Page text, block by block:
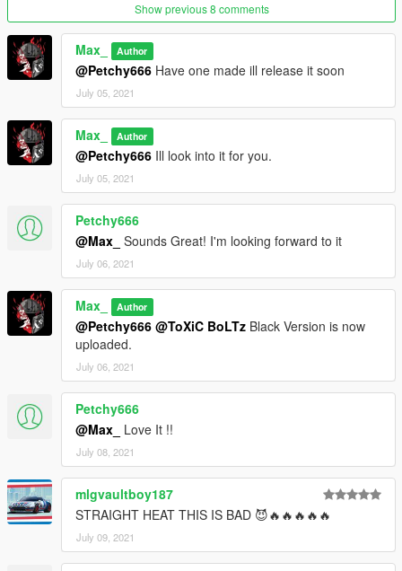
Show previous 8 comments
Max_ Author
@Petchy666 Have one made ill release it soon
July 05, 2021
Max_ Author
@Petchy666 Ill look into it for you.
July 05, 2021
Petchy666
@Max_ Sounds Great! I'm looking forward to it
July 06, 2021
Max_ Author
@Petchy666 @ToXiC BoLTz Black Version is now
uploaded.
July 06, 2021
Petchy666
@Max_
Love It !!
July 08, 2021
mlgvaultboy187
STRAIGHT HEAT THIS IS BAD 😈🔥🔥🔥🔥🔥
July 09, 2021